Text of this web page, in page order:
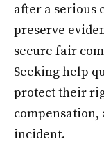
after a serious
preserve
secure fair
Seeking help
protect their
incident.